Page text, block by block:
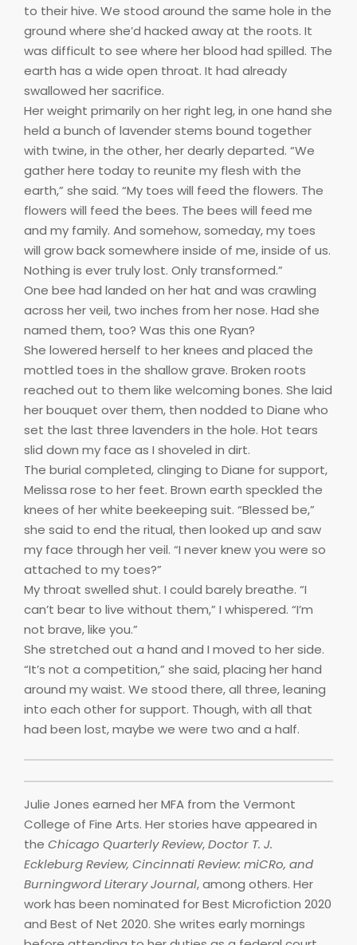
to their hive. We stood around the same hole in the
ground where she’d hacked away at the roots. It
was difficult to see where her blood had spilled. The
earth has a wide open throat. It had already
swallowed her sacrifice.
Her weight primarily on her right leg, in one hand she
held a bunch of lavender stems bound together
with twine, in the other, her dearly departed. “We
gather here today to reunite my flesh with the
earth,” she said. “My toes will feed the flowers. The
flowers will feed the bees. The bees will feed me
and my family. And somehow, someday, my toes
will grow back somewhere inside of me, inside of us.
Nothing is ever truly lost. Only transformed.”
One bee had landed on her hat and was crawling
across her veil, two inches from her nose. Had she
named them, too? Was this one Ryan?
She lowered herself to her knees and placed the
mottled toes in the shallow grave. Broken roots
reached out to them like welcoming bones. She laid
her bouquet over them, then nodded to Diane who
set the last three lavenders in the hole. Hot tears
slid down my face as I shoveled in dirt.
The burial completed, clinging to Diane for support,
Melissa rose to her feet. Brown earth speckled the
knees of her white beekeeping suit. “Blessed be,”
she said to end the ritual, then looked up and saw
my face through her veil. “I never knew you were so
attached to my toes?”
My throat swelled shut. I could barely breathe. “I
can’t bear to live without them,” I whispered. “I’m
not brave, like you.”
She stretched out a hand and I moved to her side.
“It’s not a competition,” she said, placing her hand
around my waist. We stood there, all three, leaning
into each other for support. Though, with all that
had been lost, maybe we were two and a half.
Julie Jones earned her MFA from the Vermont
College of Fine Arts. Her stories have appeared in
the Chicago Quarterly Review,Doctor T. J.
Eckleburg Review, Cincinnati Review: miCRo, and
Burningword Literary Journal, among others. Her
work has been nominated for Best Microfiction 2020
and Best of Net 2020. She writes early mornings